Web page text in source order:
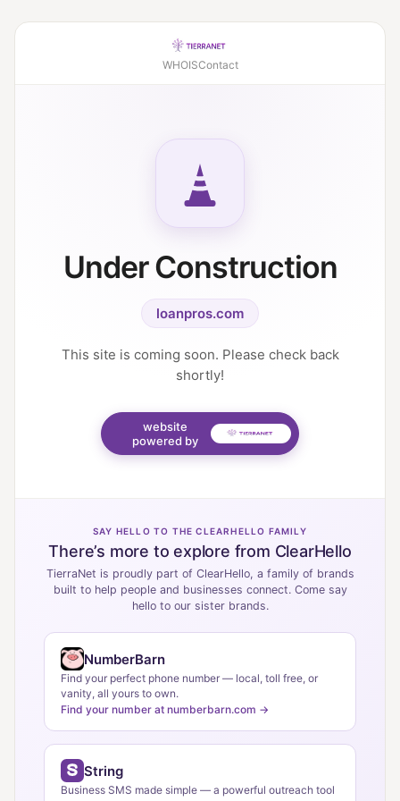
WHOISContact
Under Construction
loanpros.com
This site is coming soon. Please check back
shortly!
website
powered by
SAY HELLO TO THE CLEARHELLO FAMILY
There’s more to explore from ClearHello
TierraNet is proudly part of ClearHello, a family of brands
built to help people and businesses connect. Come say
hello to our sister brands.
NumberBarn
Find your perfect phone number — local, toll free, or
vanity, all yours to own.
Find your number at numberbarn.com →
String
Business SMS made simple — a powerful outreach tool